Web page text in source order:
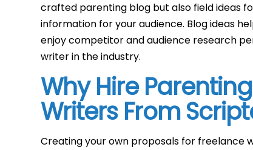
crafted parenting blog but also field ideas
information for your audience. Blog ideas
enjoy competitor and audience research
writer in the industry.
Why Hire
Writers From
Creating your own proposals for freelance